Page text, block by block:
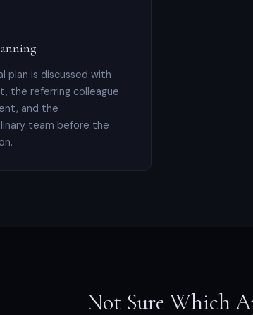
plan is discussed with
the referring colleague
and the
team before the
Not Sure Which